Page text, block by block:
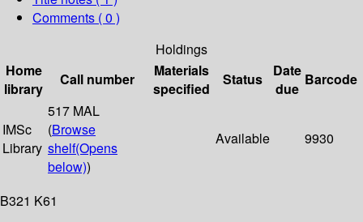
Comments ( 0 )
Holdings
Home
library
Call number
Materials
specified
Status
Date
due
Barcode
IMSc
Library
517 MAL
(Browse
shelf(Opens
below))
Available 9930
B321 K61